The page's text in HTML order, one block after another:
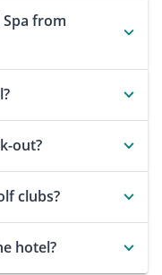
from
out?
clubs?
hotel?